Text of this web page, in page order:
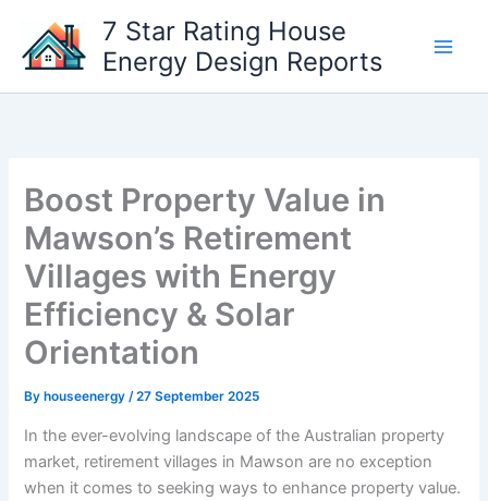
content
7 Star Rating House
Energy Design Reports
Boost Property Value in
Mawson’s Retirement
Villages with Energy
Efficiency & Solar
Orientation
By houseenergy/27 September 2025
In the ever-evolving landscape of the Australian property
market, retirement villages in Mawson are no exception
when it comes to seeking ways to enhance property value.